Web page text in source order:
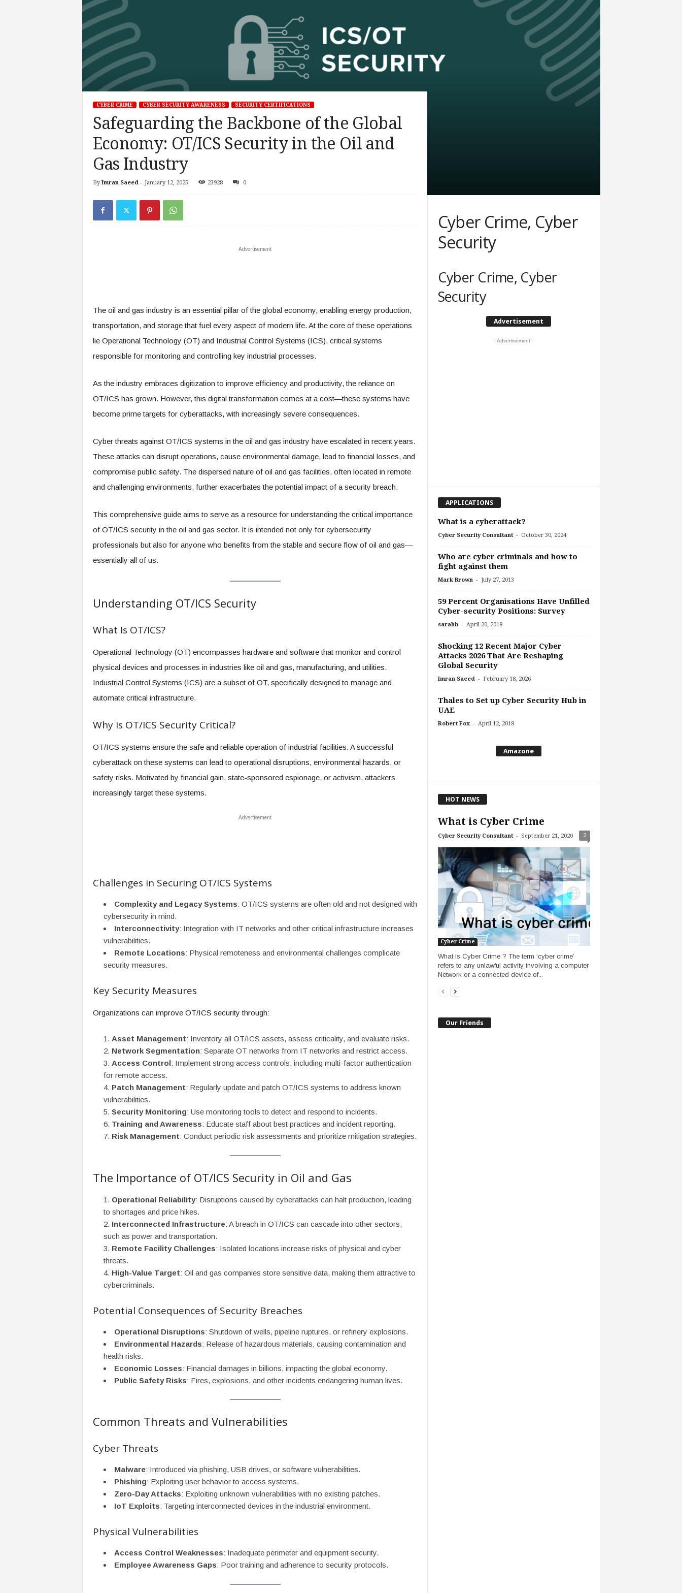
CYBER CRIME CYBER SECURITY AWARENESS SECURITY CERTIFICATIONS
Safeguarding the Backbone of the Global
Economy: OT/ICS Security in the Oil and
Gas Industry
By Imran Saeed- January 12, 2025 23928 0
Advertisement
The oil and gas industry is an essential pillar of the global economy, enabling energy production,
transportation, and storage that fuel every aspect of modern life. At the core of these operations
lie Operational Technology (OT) and Industrial Control Systems (ICS), critical systems
responsible for monitoring and controlling key industrial processes.
As the industry embraces digitization to improve efficiency and productivity, the reliance on
OT/ICS has grown. However, this digital transformation comes at a cost—these systems have
become prime targets for cyberattacks, with increasingly severe consequences.
Cyber threats against OT/ICS systems in the oil and gas industry have escalated in recent years.
These attacks can disrupt operations, cause environmental damage, lead to financial losses, and
compromise public safety. The dispersed nature of oil and gas facilities, often located in remote
and challenging environments, further exacerbates the potential impact of a security breach.
This comprehensive guide aims to serve as a resource for understanding the critical importance
of OT/ICS security in the oil and gas sector. It is intended not only for cybersecurity
professionals but also for anyone who benefits from the stable and secure flow of oil and gas—
essentially all of us.
Understanding OT/ICS Security
What Is OT/ICS?
Operational Technology (OT) encompasses hardware and software that monitor and control
physical devices and processes in industries like oil and gas, manufacturing, and utilities.
Industrial Control Systems (ICS) are a subset of OT, specifically designed to manage and
automate critical infrastructure.
Why Is OT/ICS Security Critical?
OT/ICS systems ensure the safe and reliable operation of industrial facilities. A successful
cyberattack on these systems can lead to operational disruptions, environmental hazards, or
safety risks. Motivated by financial gain, state-sponsored espionage, or activism, attackers
increasingly target these systems.
Advertisement
Challenges in Securing OT/ICS Systems
Complexity and Legacy Systems: OT/ICS systems are often old and not designed with
cybersecurity in mind.
Interconnectivity: Integration with IT networks and other critical infrastructure increases
vulnerabilities.
Remote Locations: Physical remoteness and environmental challenges complicate
security measures.
Key Security Measures
Organizations can improve OT/ICS security through:
Asset Management: Inventory all OT/ICS assets, assess criticality, and evaluate risks.
Network Segmentation: Separate OT networks from IT networks and restrict access.
Access Control: Implement strong access controls, including multi-factor authentication
for remote access.
Patch Management: Regularly update and patch OT/ICS systems to address known
vulnerabilities.
Security Monitoring: Use monitoring tools to detect and respond to incidents.
Training and Awareness: Educate staff about best practices and incident reporting.
Risk Management: Conduct periodic risk assessments and prioritize mitigation strategies.
The Importance of OT/ICS Security in Oil and Gas
Operational Reliability: Disruptions caused by cyberattacks can halt production, leading
to shortages and price hikes.
Interconnected Infrastructure: A breach in OT/ICS can cascade into other sectors,
such as power and transportation.
Remote Facility Challenges: Isolated locations increase risks of physical and cyber
threats.
High-Value Target: Oil and gas companies store sensitive data, making them attractive to
cybercriminals.
Potential Consequences of Security Breaches
Operational Disruptions: Shutdown of wells, pipeline ruptures, or refinery explosions.
Environmental Hazards: Release of hazardous materials, causing contamination and
health risks.
Economic Losses: Financial damages in billions, impacting the global economy.
Public Safety Risks: Fires, explosions, and other incidents endangering human lives.
Common Threats and Vulnerabilities
Cyber Threats
Malware: Introduced via phishing, USB drives, or software vulnerabilities.
Phishing: Exploiting user behavior to access systems.
Zero-Day Attacks: Exploiting unknown vulnerabilities with no existing patches.
IoT Exploits: Targeting interconnected devices in the industrial environment.
Physical Vulnerabilities
Access Control Weaknesses: Inadequate perimeter and equipment security.
Employee Awareness Gaps: Poor training and adherence to security protocols.
Cyber Crime, Cyber
Security
Cyber Crime, Cyber
Security
Advertisement
- Advertisement -
APPLICATIONS
What is a cyberattack?
Cyber Security Consultant - October 30, 2024
Who are cyber criminals and how to
fight against them
Mark Brown - July 27, 2013
59 Percent Organisations Have Unfilled
Cyber-security Positions: Survey
sarahb - April 20, 2018
Shocking 12 Recent Major Cyber
Attacks 2026 That Are Reshaping
Global Security
Imran Saeed - February 18, 2026
Thales to Set up Cyber Security Hub in
UAE
Robert Fox - April 12, 2018
Amazone
HOT NEWS
What is Cyber Crime
Cyber Security Consultant - September 21, 2020 2
Cyber Crime
What is Cyber Crime ? The term ‘cyber crime’
refers to any unlawful activity involving a computer
Network or a connected device of...
Our Friends